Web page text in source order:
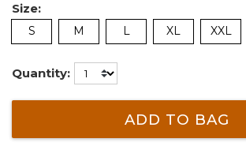
Size:
S M L XL XXL
Quantity:
ADD TO BAG